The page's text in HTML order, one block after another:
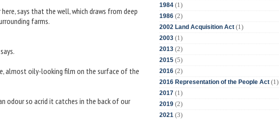
says that the well, which draws from deep
farms.
almost oily-looking film on the surface of the
odour so acrid it catches in the back of our
1984 (1)
1986 (2)
2002 Land Acquisition Act (1)
2003 (1)
2013 (2)
2015 (5)
2016 (2)
2016 Representation of the People Act (1)
2017 (1)
2019 (2)
2021 (3)